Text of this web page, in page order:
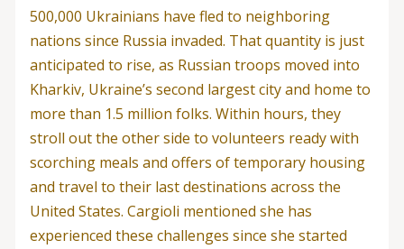
500,000 Ukrainians have fled to neighboring
nations since Russia invaded. That quantity is just
anticipated to rise, as Russian troops moved into
Kharkiv, Ukraine’s second largest city and home to
more than 1.5 million folks. Within hours, they
stroll out the other side to volunteers ready with
scorching meals and offers of temporary housing
and travel to their last destinations across the
United States. Cargioli mentioned she has
experienced these challenges since she started